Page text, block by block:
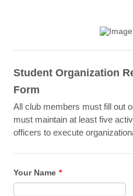
Student Organization
Form
All club members must fill out
must maintain at least five
officers to execute
Your Name *